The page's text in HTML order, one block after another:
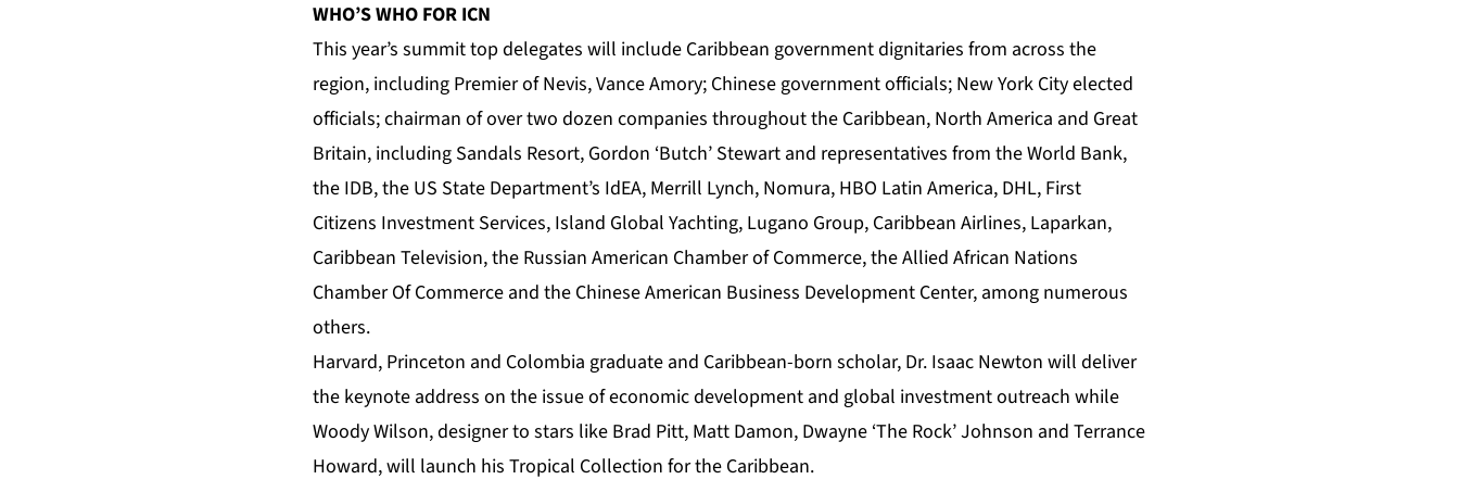
WHO’S WHO FOR ICN
This year’s summit top delegates will include Caribbean government dignitaries from across the
region, including Premier of Nevis, Vance Amory; Chinese government officials; New York City elected
officials; chairman of over two dozen companies throughout the Caribbean, North America and Great
Britain, including Sandals Resort, Gordon ‘Butch’ Stewart and representatives from the World Bank,
the IDB, the US State Department’s IdEA, Merrill Lynch, Nomura, HBO Latin America, DHL, First
Citizens Investment Services, Island Global Yachting, Lugano Group, Caribbean Airlines, Laparkan,
Caribbean Television, the Russian American Chamber of Commerce, the Allied African Nations
Chamber Of Commerce and the Chinese American Business Development Center, among numerous
others.
Harvard, Princeton and Colombia graduate and Caribbean-born scholar, Dr. Isaac Newton will deliver
the keynote address on the issue of economic development and global investment outreach while
Woody Wilson, designer to stars like Brad Pitt, Matt Damon, Dwayne ‘The Rock’ Johnson and Terrance
Howard, will launch his Tropical Collection for the Caribbean.